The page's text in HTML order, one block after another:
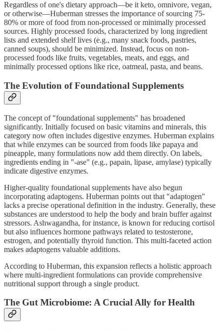
Regardless of one's dietary approach—be it keto, omnivore, vegan,
or otherwise—Huberman stresses the importance of sourcing 75-
80% or more of food from non-processed or minimally processed
sources. Highly processed foods, characterized by long ingredient
lists and extended shelf lives (e.g., many snack foods, pastries,
canned soups), should be minimized. Instead, focus on non-
processed foods like fruits, vegetables, meats, and eggs, and
minimally processed options like rice, oatmeal, pasta, and beans.
The Evolution of Foundational Supplements
The concept of "foundational supplements" has broadened
significantly. Initially focused on basic vitamins and minerals, this
category now often includes digestive enzymes. Huberman explains
that while enzymes can be sourced from foods like papaya and
pineapple, many formulations now add them directly. On labels,
ingredients ending in "-ase" (e.g., papain, lipase, amylase) typically
indicate digestive enzymes.
Higher-quality foundational supplements have also begun
incorporating adaptogens. Huberman points out that "adaptogen"
lacks a precise operational definition in the industry. Generally, these
substances are understood to help the body and brain buffer against
stressors. Ashwagandha, for instance, is known for reducing cortisol
but also influences hormone pathways related to testosterone,
estrogen, and potentially thyroid function. This multi-faceted action
makes adaptogens valuable additions.
According to Huberman, this expansion reflects a holistic approach
where multi-ingredient formulations can provide comprehensive
nutritional support through a single product.
The Gut Microbiome: A Crucial Ally for Health